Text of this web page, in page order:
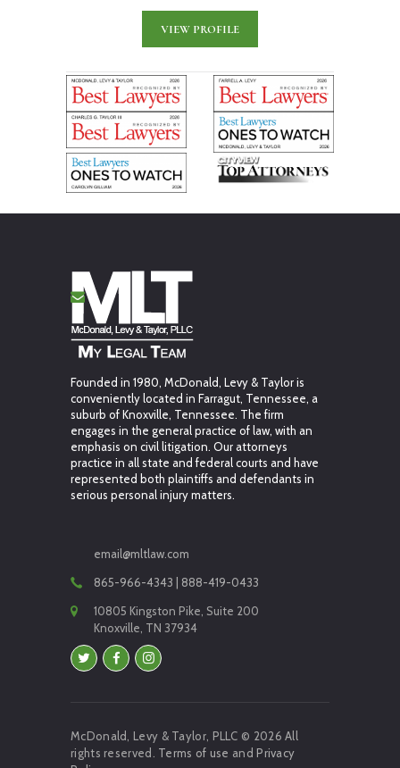
VIEW PROFILE
Founded in 1980, McDonald, Levy & Taylor is
conveniently located in Farragut, Tennessee, a
suburb of Knoxville, Tennessee. The firm
engages in the general practice of law, with an
emphasis on civil litigation. Our attorneys
practice in all state and federal courts and have
represented both plaintiffs and defendants in
serious personal injury matters.
email@mltlaw.com
865-966-4343 | 888-419-0433
10805 Kingston Pike, Suite 200
Knoxville, TN 37934
McDonald, Levy & Taylor, PLLC © 2026 All
rights reserved. Terms of use andPrivacy